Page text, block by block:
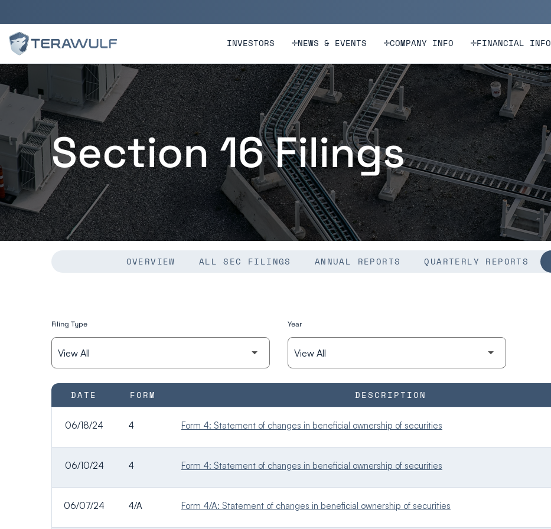
INVESTORS NEWS & EVENTS COMPANY INFO FINANCIAL INFO
Section 16 Filings
OVERVIEW ALL SEC FILINGS ANNUAL REPORTS QUARTERLY REPORTS
Filing Type Year
SEC FILINGS
DATE FORM DESCRIPTION
06/18/24 4 Form 4: Statement of changes in beneficial ownership of securities
06/10/24 4 Form 4: Statement of changes in beneficial ownership of securities
06/07/24 4/A Form 4/A: Statement of changes in beneficial ownership of securities